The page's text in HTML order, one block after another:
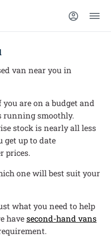
van near you in
are on a budget and
running smoothly.
stock is nearly all less
get up to date
prices.
one will best suit your
what you need to help
havesecond-hand vans